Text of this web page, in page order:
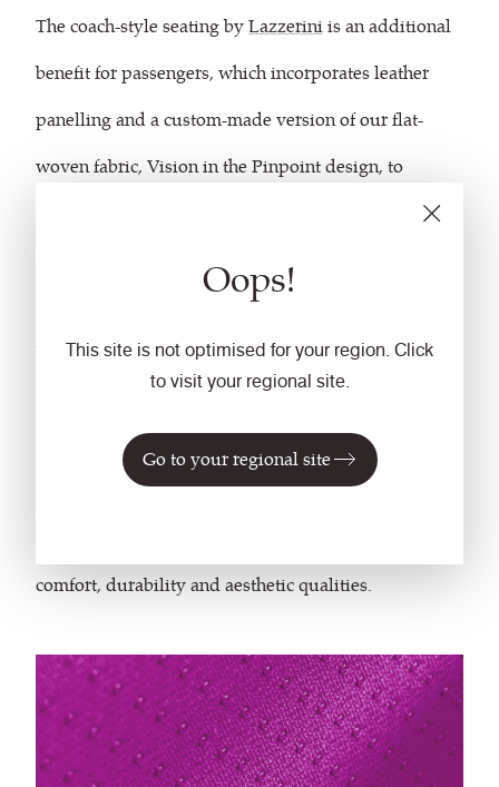
Oops!
This site is not optimised for your region. Click
to visit your regional site.
Go to your regional site
The coach-style seating byLazzeriniis an additional
benefit for passengers, which incorporates leather
panelling and a custom-made version of our flat-
woven fabric, Vision in the Pinpoint design, to
enhance the comfort, detail and coordination of the
interior and the exterior. We matched the colorway to
coordinate with the Glasgow Airport Express
branding and livery design.
As an important part of the interior, the fabric ensures
the strong brand identity is continued throughout the
comfort, durability and aesthetic qualities.